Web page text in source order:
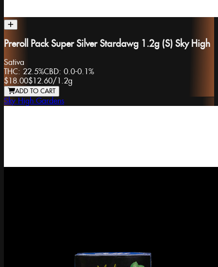
Preroll Pack Super Silver Stardawg 1.2g (S) Sky High
Sativa
THC: 22.5%CBD: 0.0-0.1%
$18.00$12.60/ 1.2g
ADD TO CART
Sky High Gardens